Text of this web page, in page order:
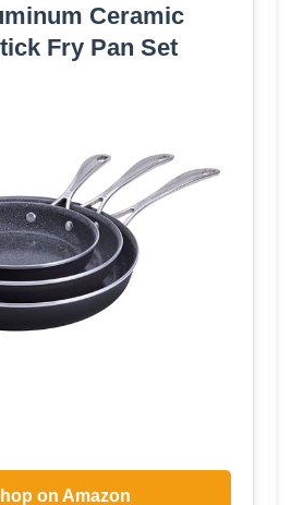
Ceramic
Fry Pan Set
on Amazon